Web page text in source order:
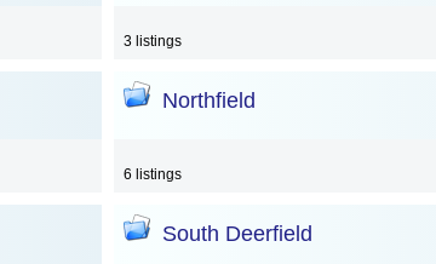
3 listings
Northfield
6 listings
South Deerfield